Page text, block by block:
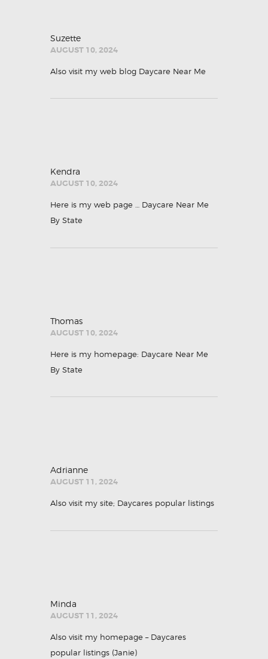
Suzette
AUGUST 10, 2024
Also visit my web blog Daycare Near Me
Kendra
AUGUST 10, 2024
Here is my web page … Daycare Near Me
By State
Thomas
AUGUST 10, 2024
Here is my homepage: Daycare Near Me
By State
Adrianne
AUGUST 11, 2024
Also visit my site; Daycares popular listings
Minda
AUGUST 11, 2024
Also visit my homepage – Daycares
popular listings (Janie)